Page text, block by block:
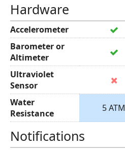
Hardware
Accelerometer
Barometer or
Altimeter
Ultraviolet
Sensor
Water
Resistance
5 ATM
Notifications